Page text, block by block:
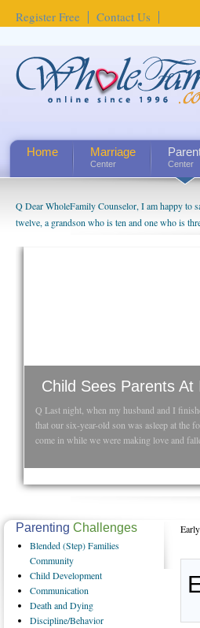
Register Free Contact Us
Home Marriage
Center Center
Q Dear WholeFamily Counselor, I am happy to
twelve, a grandson who is ten and one who is
being a grandparent might be a little
Child Sees Parents At
Q Last night, when my husband and I
that our six-year-old son was asleep at the
come in while we were making love and
Parenting Challenges
Blended(Step) Families
Community
ChildDevelopment
Communication
Deathand Dying
Discipline/Behavior